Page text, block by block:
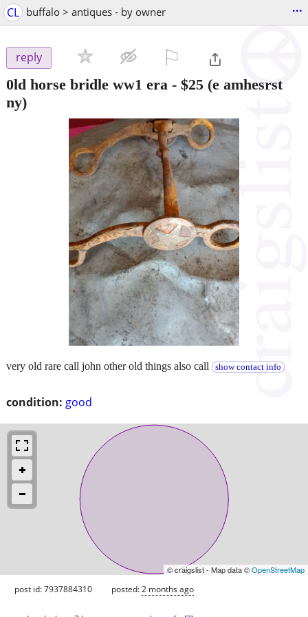
CL buffalo > antiques - by owner ...
reply
0ld horse bridle ww1 era - $25 (e amhesrst
ny)
condition: good
very old rare call john other old things also call show contact info
© craigslist - Map data ©OpenStreetMap
post id: 7937884310 posted:2 months ago